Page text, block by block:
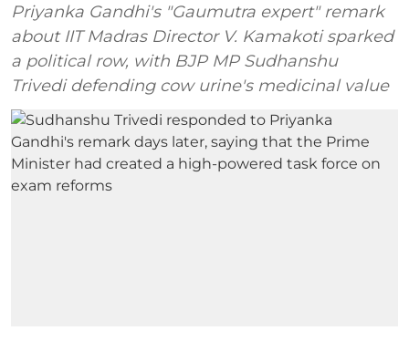
Priyanka Gandhi's "Gaumutra expert" remark
about IIT Madras Director V. Kamakoti sparked
a political row, with BJP MP Sudhanshu
Trivedi defending cow urine's medicinal value